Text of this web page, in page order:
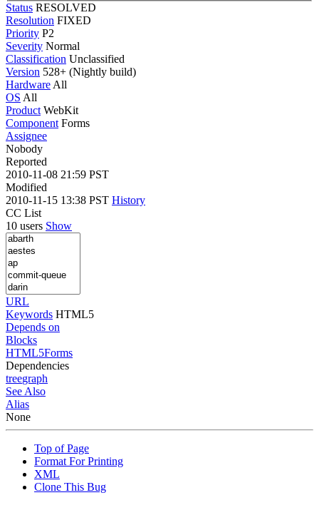
Status RESOLVED
Resolution FIXED
Priority P2
Severity Normal
Classification Unclassified
Version 528+ (Nightly build)
Hardware All
OS All
Product WebKit
Component Forms
Assignee
Nobody
Reported
2010-11-08 21:59 PST
Modified
2010-11-15 13:38 PST History
CC List
10 users Show
URL
Keywords HTML5
Depends on
Blocks
HTML5Forms
Dependencies
treegraph
See Also
Alias
None
Top of Page
Format For Printing
XML
Clone This Bug